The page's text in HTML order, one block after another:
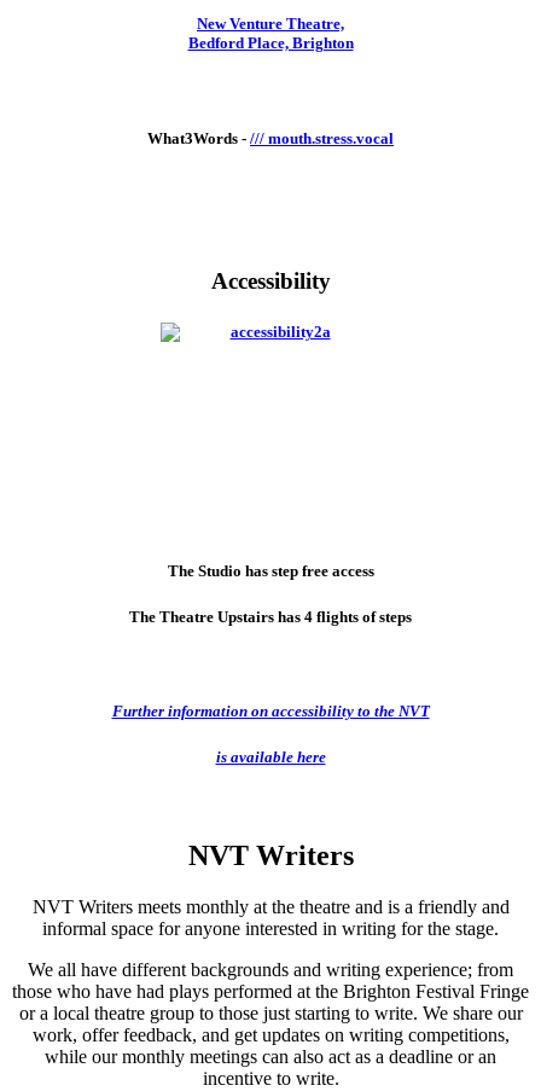
New Venture Theatre,
Bedford Place, Brighton
What3Words - /// mouth.stress.vocal
Accessibility
The Studio has step free access
The Theatre Upstairs has 4 flights of steps
Further information on accessibility to the NVT
is available here
NVT Writers
NVT Writers meets monthly at the theatre and is a friendly and
informal space for anyone interested in writing for the stage.
We all have different backgrounds and writing experience; from
those who have had plays performed at the Brighton Festival Fringe
or a local theatre group to those just starting to write. We share our
work, offer feedback, and get updates on writing competitions,
while our monthly meetings can also act as a deadline or an
incentive to write.